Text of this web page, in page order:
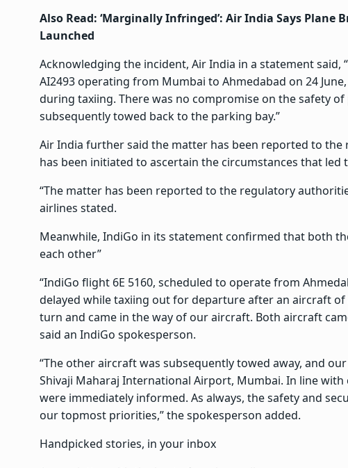
Also Read: ‘Marginally Infringed’: Air India Says Plane
Launched
Acknowledging the incident, Air India in a statement
AI2493 operating from Mumbai to Ahmedabad on 24
during taxiing. There was no compromise on the safety
subsequently towed back to the parking bay.”
Air India further said the matter has been reported to
has been initiated to ascertain the circumstances that led
“The matter has been reported to the regulatory
airlines stated.
Meanwhile, IndiGo in its statement confirmed that both
each other”
“IndiGo flight 6E 5160, scheduled to operate from
delayed while taxiing out for departure after an aircraft
turn and came in the way of our aircraft. Both aircraft
said an IndiGo spokesperson.
“The other aircraft was subsequently towed away, and
Shivaji Maharaj International Airport, Mumbai. In line
were immediately informed. As always, the safety and
our topmost priorities,” the spokesperson added.
Handpicked stories, in your inbox